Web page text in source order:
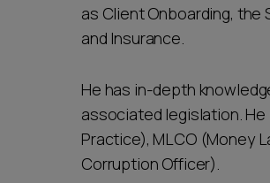
as Client Onboarding, the
and Insurance.
He has in-depth
associated legislation. He
Practice), MLCO (Money
Corruption Officer).